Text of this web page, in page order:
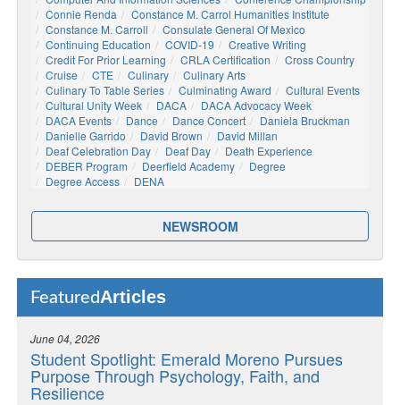
Connie Renda
Constance M. Carrol Humanities Institute
Constance M. Carroll
Consulate General Of Mexico
Continuing Education
COVID-19
Creative Writing
Credit For Prior Learning
CRLA Certification
Cross Country
Cruise
CTE Culinary
Culinary Arts
Culinary To Table Series
Culminating Award
Cultural Events
Cultural Unity Week
DACA
DACA Advocacy Week
DACA Events
Dance Dance Concert
Daniela Bruckman
Danielle Garrido
David Brown
David Millan
Deaf Celebration Day
Deaf Day
Death Experience
DEBER Program
Deerfield Academy
Degree
Degree Access
DENA
NEWSROOM
FeaturedArticles
June 04, 2026
Student Spotlight: Emerald Moreno Pursues
Purpose Through Psychology, Faith, and
Resilience